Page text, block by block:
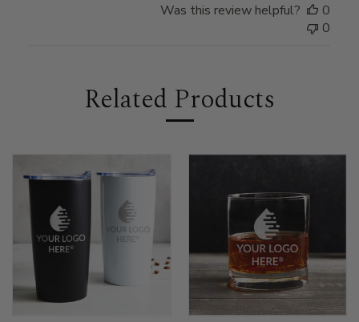
Was this review helpful?
0
0
Related Products